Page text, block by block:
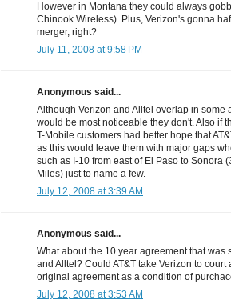
However in Montana they could always
Chinook Wireless). Plus, Verizon's gonna
merger, right?
July 11, 2008 at 9:58 PM
Anonymous said...
Although Verizon and Alltel overlap in some
would be most noticeable they don't. Also if
T-Mobile customers had better hope that
as this would leave them with major gaps
such as I-10 from east of El Paso to Sonora
Miles) just to name a few.
July 12, 2008 at 3:39 AM
Anonymous said...
What about the 10 year agreement that was
and Alltel? Could AT&T take Verizon to
original agreement as a condition of
July 12, 2008 at 3:53 AM